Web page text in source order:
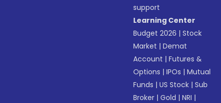
support
Learning Center
Budget 2026 |Stock
Market |Demat
Account |Futures &
Options |IPOs |Mutual
Funds |US Stock |Sub
Broker |Gold |NRI |